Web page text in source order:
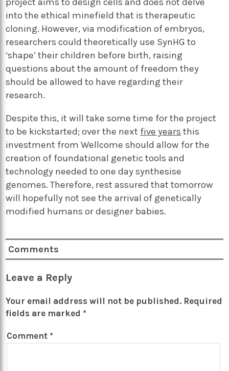
into the ethical minefield that is therapeutic
cloning. However, via modification of embryos,
researchers could theoretically use SynHG to
‘shape’ their children before birth, raising
questions about the amount of freedom they
should be allowed to have regarding their
research.
Despite this, it will take some time for the project
to be kickstarted; over the next five years this
investment from Wellcome should allow for the
creation of foundational genetic tools and
technology needed to one day synthesise
genomes. Therefore, rest assured that tomorrow
will hopefully not see the arrival of genetically
modified humans or designer babies.
Comments
Leave a Reply
Your email address will not be published. Required
fields are marked *
Comment *